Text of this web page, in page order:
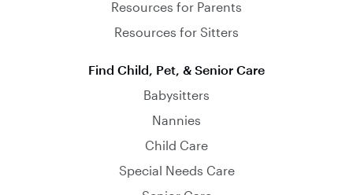
Resources for Parents
Resources for Sitters
Find Child, Pet, & Senior Care
Babysitters
Nannies
Child Care
Special Needs Care